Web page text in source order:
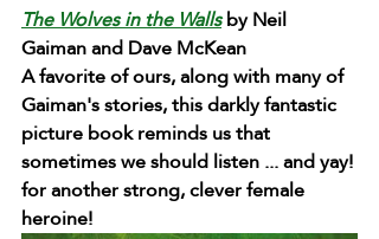
The Wolves in the Walls by Neil
Gaiman and Dave McKean
A favorite of ours, along with many of
Gaiman's stories, this darkly fantastic
picture book reminds us that
sometimes we should listen ... and yay!
for another strong, clever female
heroine!